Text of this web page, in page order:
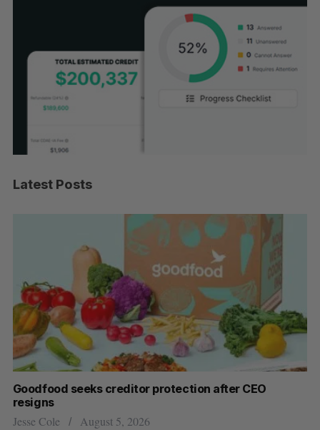
Latest Posts
Goodfood seeks creditor protection after CEO
resigns
Jesse Cole August 5, 2026